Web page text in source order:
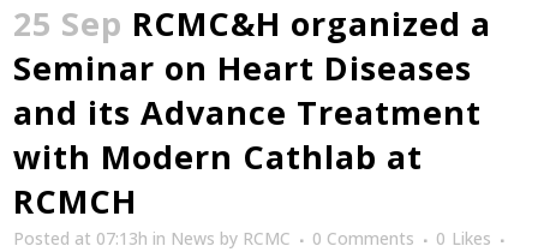
25 Sep RCMC&H organized a
Seminar on Heart Diseases
and its Advance Treatment
with Modern Cathlab at
RCMCH
Posted at 07:13h in News by RCMC 0 Comments 0 Likes